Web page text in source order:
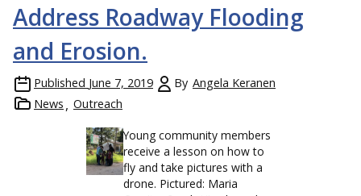
Address Roadway Flooding
and Erosion.
Published June 7, 2019 By Angela Keranen
News
Outreach
Young community members
receive a lesson on how to
fly and take pictures with a
drone. Pictured: Maria